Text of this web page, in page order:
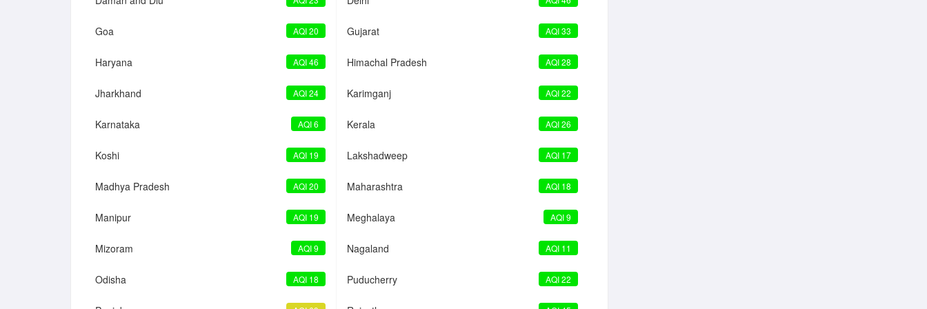
Goa AQI 20 Gujarat AQI 33
Haryana AQI 46 Himachal Pradesh AQI 28
Jharkhand AQI 24 Karimganj AQI 22
Karnataka AQI 6 Kerala AQI 26
Koshi AQI 19 Lakshadweep AQI 17
Madhya Pradesh AQI 20 Maharashtra AQI 18
Manipur AQI 19 Meghalaya AQI 9
Mizoram AQI 9 Nagaland AQI 11
Odisha AQI 18 Puducherry AQI 22